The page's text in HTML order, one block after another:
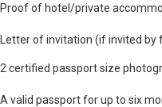
Proof of hotel/private
Letter of invitation (if invited
2 certified passport size
A valid passport for up to six